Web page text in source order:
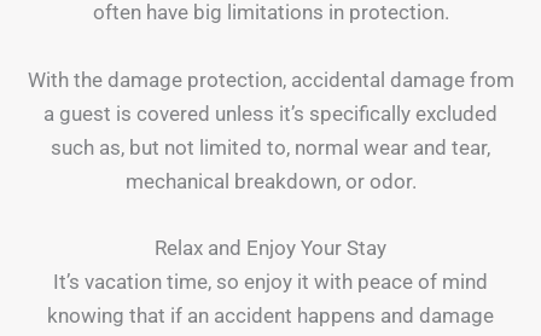
often have big limitations in protection.
With the damage protection, accidental damage from
a guest is covered unless it’s specifically excluded
such as, but not limited to, normal wear and tear,
mechanical breakdown, or odor.
Relax and Enjoy Your Stay
It’s vacation time, so enjoy it with peace of mind
knowing that if an accident happens and damage